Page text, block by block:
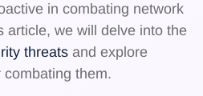
in combating network
article, we will delve into the
threats and explore
them.